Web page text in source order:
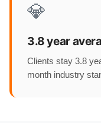
💎
3.8 year
Clients stay 3.8
month industry